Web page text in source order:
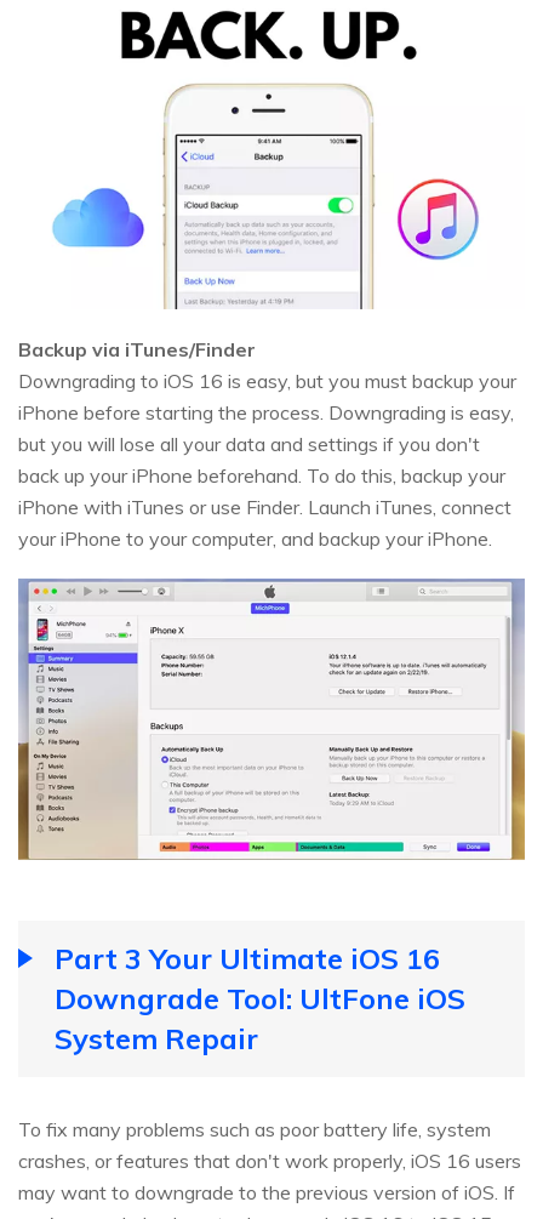
Backup via iTunes/Finder
Downgrading to iOS 16 is easy, but you must backup your
iPhone before starting the process. Downgrading is easy,
but you will lose all your data and settings if you don't
back up your iPhone beforehand. To do this, backup your
iPhone with iTunes or use Finder. Launch iTunes, connect
your iPhone to your computer, and backup your iPhone.
Part 3 Your Ultimate iOS 16
Downgrade Tool: UltFone iOS
System Repair
To fix many problems such as poor battery life, system
crashes, or features that don't work properly, iOS 16 users
may want to downgrade to the previous version of iOS. If